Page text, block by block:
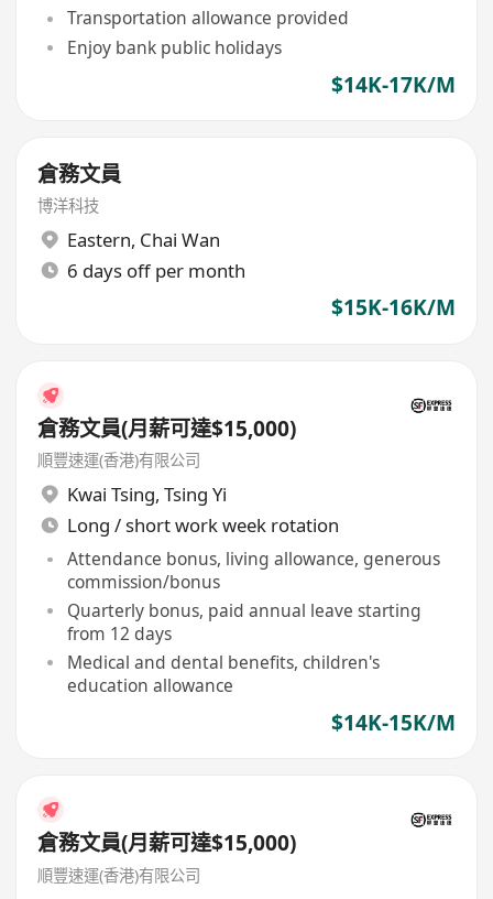
Transportation allowance provided
Enjoy bank public holidays
$14K-17K/M
倉務文員
博洋科技
Eastern, Chai Wan
6 days off per month
$15K-16K/M
倉務文員(月薪可達$15,000)
順豐速運(香港)有限公司
Kwai Tsing, Tsing Yi
Long / short work week rotation
Attendance bonus, living allowance, generous
commission/bonus
Quarterly bonus, paid annual leave starting
from 12 days
Medical and dental benefits, children's
education allowance
$14K-15K/M
倉務文員(月薪可達$15,000)
順豐速運(香港)有限公司